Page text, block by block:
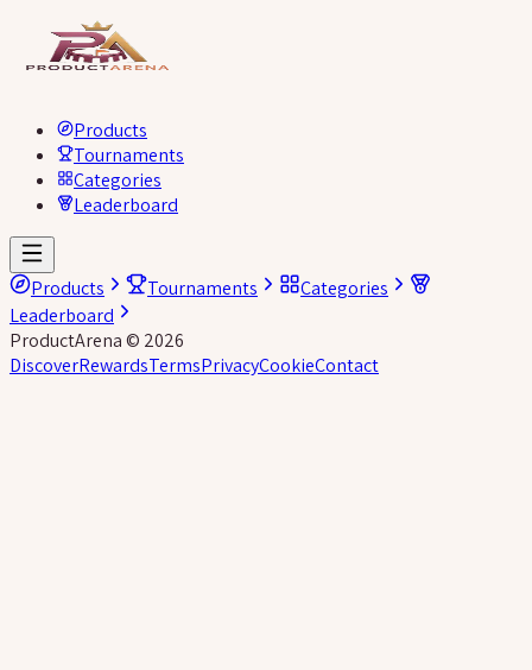
Products
Tournaments
Categories
Leaderboard
Products Tournaments
Categories
Leaderboard
ProductArena© 2026
DiscoverRewardsTermsPrivacyCookieContact